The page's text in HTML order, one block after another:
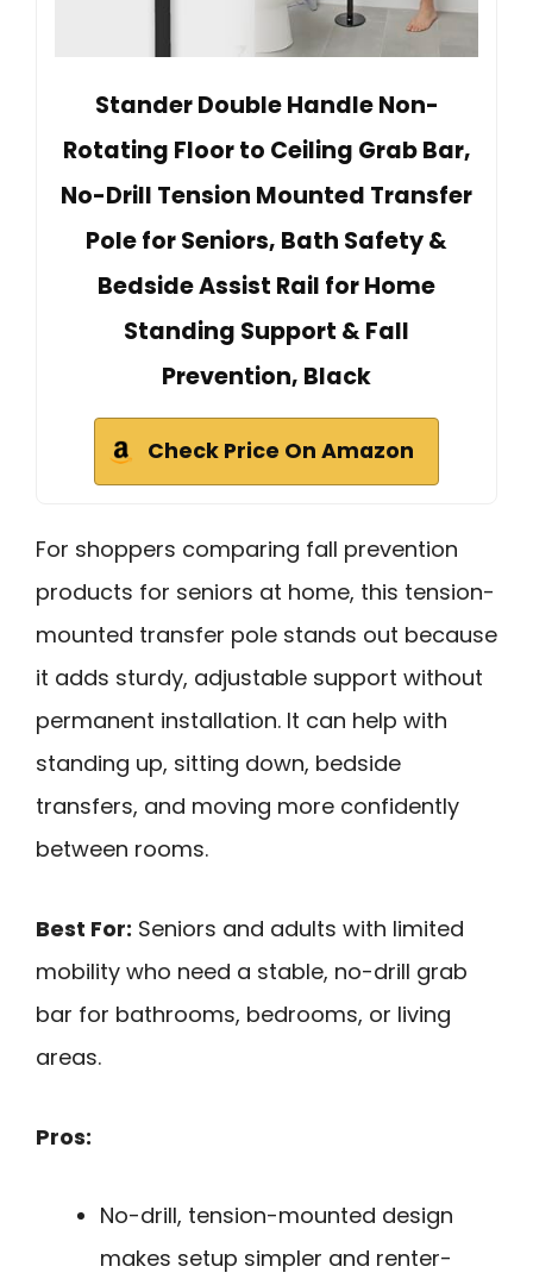
Stander Double Handle Non-
Rotating Floor to Ceiling Grab Bar,
No-Drill Tension Mounted Transfer
Pole for Seniors, Bath Safety &
Bedside Assist Rail for Home
Standing Support & Fall
Prevention, Black
Check Price On Amazon
For shoppers comparing fall prevention
products for seniors at home, this tension-
mounted transfer pole stands out because
it adds sturdy, adjustable support without
permanent installation. It can help with
standing up, sitting down, bedside
transfers, and moving more confidently
between rooms.
Best For: Seniors and adults with limited
mobility who need a stable, no-drill grab
bar for bathrooms, bedrooms, or living
areas.
Pros:
No-drill, tension-mounted design
makes setup simpler and renter-